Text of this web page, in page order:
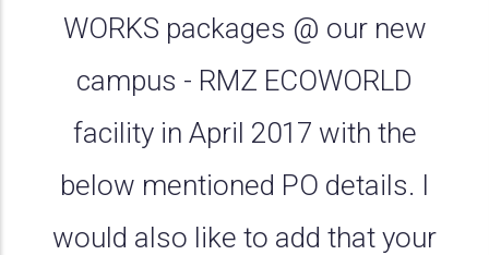
WORKS packages @ our new
campus - RMZ ECOWORLD
facility in April 2017 with the
below mentioned PO details. I
would also like to add that your